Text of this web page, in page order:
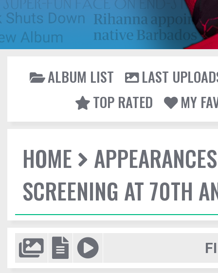
ALBUM LIST
LAST
TOP RATED
MY
HOME
APPEARANCES
SCREENING AT 70TH